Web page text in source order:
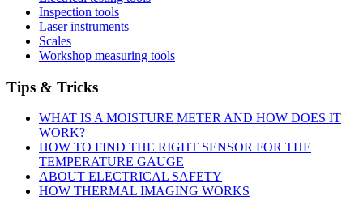
Inspection tools
Laser instruments
Scales
Workshop measuring tools
Tips & Tricks
WHAT IS A MOISTURE METER AND HOW DOES IT
WORK?
HOW TO FIND THE RIGHT SENSOR FOR THE
TEMPERATURE GAUGE
ABOUT ELECTRICAL SAFETY
HOW THERMAL IMAGING WORKS